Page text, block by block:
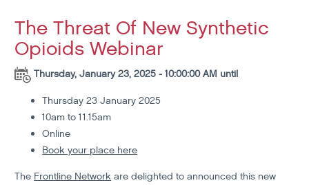
The Threat Of New Synthetic
Opioids Webinar
Thursday, January 23, 2025 - 10:00:00 AM until
Thursday 23 January 2025
10am to 11.15am
Online
Book your place here
The Frontline Network are delighted to announced this new